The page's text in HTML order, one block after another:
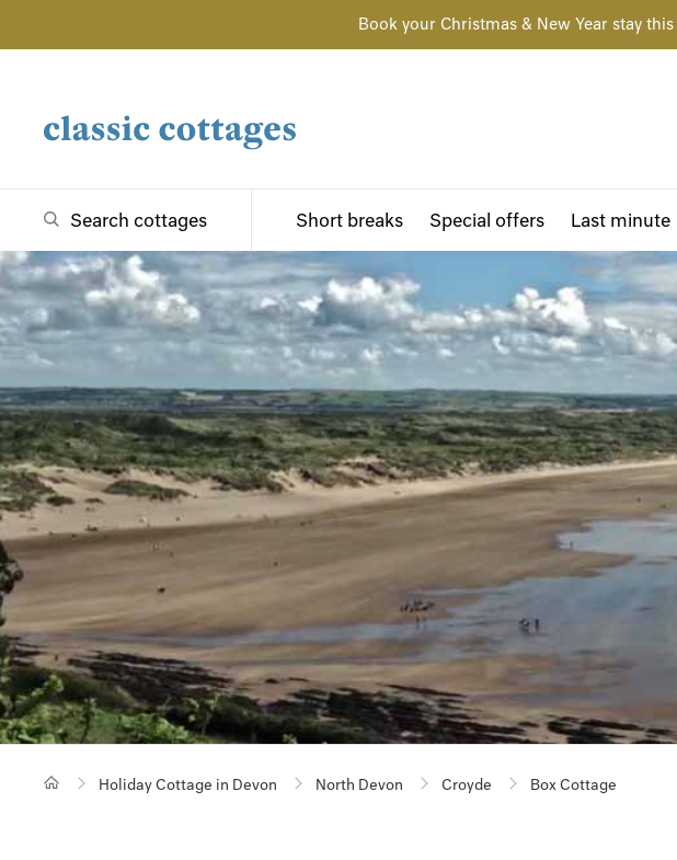
Book your Christmas & New Year stay
Search cottages Short breaks Special offers Last minute
Holiday Cottage in Devon North Devon Croyde Box Cottage